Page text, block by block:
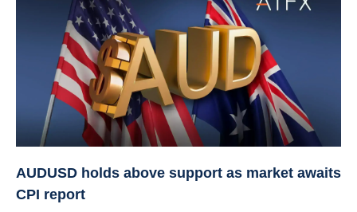
AUDUSD holds above support as market awaits
CPI report